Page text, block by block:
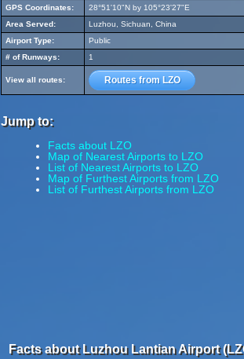
GPS Coordinates:
28°51'10"N by 105°23'27"E
Area Served:
Luzhou, Sichuan, China
Airport Type:
Public
# of Runways:
1
View all routes: Routes from LZO
Jump to:
Facts about LZO
Map of Nearest Airports to LZO
List of Nearest Airports to LZO
Map of Furthest Airports from LZO
List of Furthest Airports from LZO
Facts about Luzhou Lantian Airport